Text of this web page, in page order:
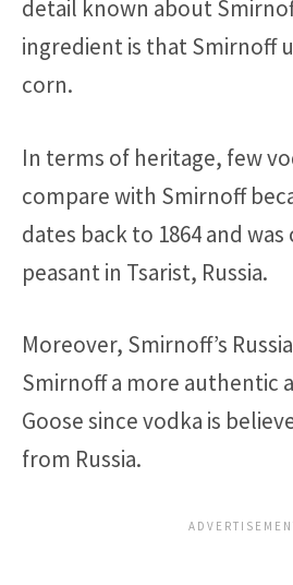
detail known about
ingredient is that Smirnoff
corn.
In terms of heritage, few
compare with Smirnoff
dates back to 1864 and
peasant in Tsarist, Russia.
Moreover, Smirnoff’s
Smirnoff a more authentic
Goose since vodka is
from Russia.